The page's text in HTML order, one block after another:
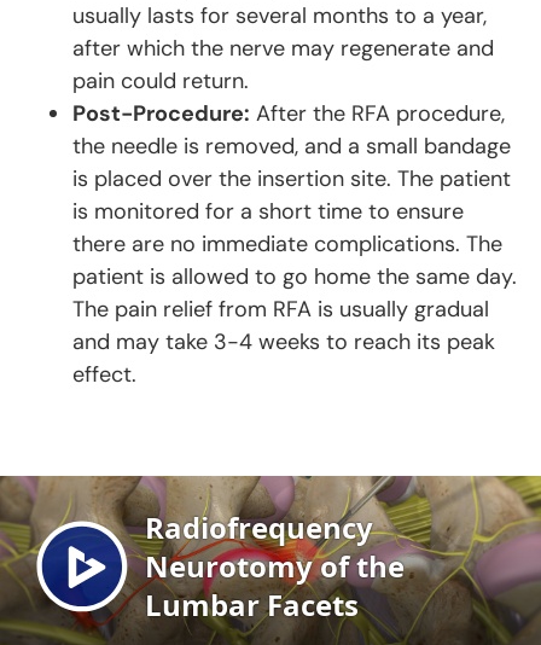
usually lasts for several months to a year,
after which the nerve may regenerate and
pain could return.
Post-Procedure: After the RFA procedure,
the needle is removed, and a small bandage
is placed over the insertion site. The patient
is monitored for a short time to ensure
there are no immediate complications. The
patient is allowed to go home the same day.
The pain relief from RFA is usually gradual
and may take 3-4 weeks to reach its peak
effect.